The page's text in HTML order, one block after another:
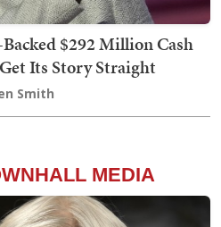
$292 Million Cash
Its Story Straight
Smith
MEDIA